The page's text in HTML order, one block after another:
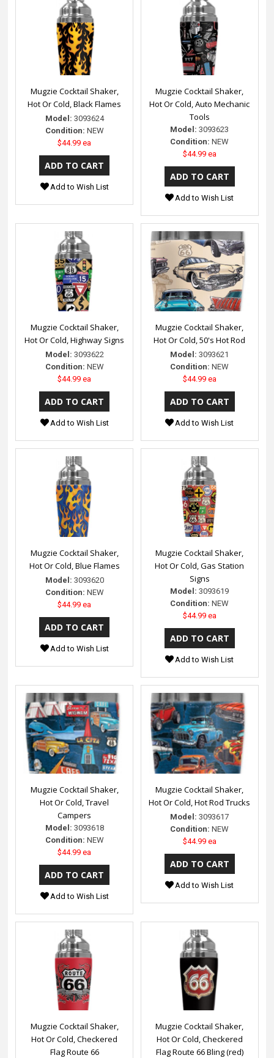
Mugzie Cocktail Shaker,
Hot Or Cold, Black Flames
Model: 3093624
Condition: NEW
$44.99 ea
Add to Wish List
Mugzie Cocktail Shaker,
Hot Or Cold, Auto Mechanic
Tools
Model: 3093623
Condition: NEW
$44.99 ea
Add to Wish List
Mugzie Cocktail Shaker,
Hot Or Cold, Highway Signs
Model: 3093622
Condition: NEW
$44.99 ea
Add to Wish List
Mugzie Cocktail Shaker,
Hot Or Cold, 50's Hot Rod
Model: 3093621
Condition: NEW
$44.99 ea
Add to Wish List
Mugzie Cocktail Shaker,
Hot Or Cold, Blue Flames
Model: 3093620
Condition: NEW
$44.99 ea
Add to Wish List
Mugzie Cocktail Shaker,
Hot Or Cold, Gas Station
Signs
Model: 3093619
Condition: NEW
$44.99 ea
Add to Wish List
Mugzie Cocktail Shaker,
Hot Or Cold, Travel
Campers
Model: 3093618
Condition: NEW
$44.99 ea
Add to Wish List
Mugzie Cocktail Shaker,
Hot Or Cold, Hot Rod Trucks
Model: 3093617
Condition: NEW
$44.99 ea
Add to Wish List
Mugzie Cocktail Shaker,
Hot Or Cold, Checkered
Flag Route 66
Mugzie Cocktail Shaker,
Hot Or Cold, Checkered
Flag Route 66 Bling (red)